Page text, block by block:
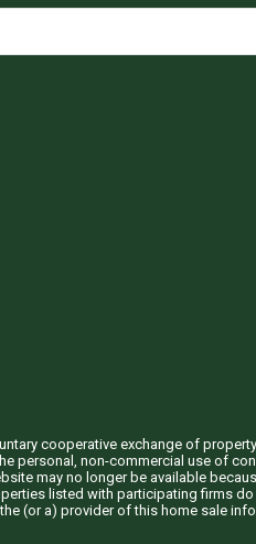
cooperative exchange of
personal, non-commercial use of
may no longer be available
listed with participating firms
(or a) provider of this home sale